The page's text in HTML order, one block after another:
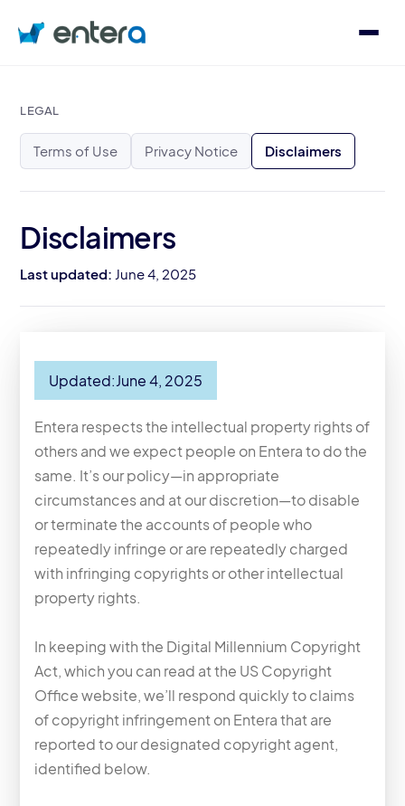
Solutions
About
Contact
Speak with an Expert
LEGAL
Terms of Use Privacy Notice Disclaimers
Disclaimers
Last updated: June 4, 2025
Updated:June 4, 2025
Entera respects the intellectual property rights of
others and we expect people on Entera to do the
same. It’s our policy—in appropriate
circumstances and at our discretion—to disable
or terminate the accounts of people who
repeatedly infringe or are repeatedly charged
with infringing copyrights or other intellectual
property rights.
In keeping with the Digital Millennium Copyright
Act, which you can read at the US Copyright
Office website, we’ll respond quickly to claims
of copyright infringement on Entera that are
reported to our designated copyright agent,
identified below.